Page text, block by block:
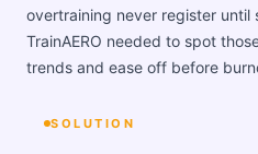
overtraining never register until
TrainAERO needed to spot
trends and ease off before
SOLUTION